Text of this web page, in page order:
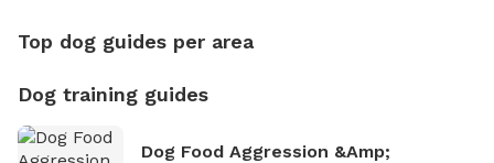
Top dog guides per area
Dog training guides
Dog Food Aggression &amp;